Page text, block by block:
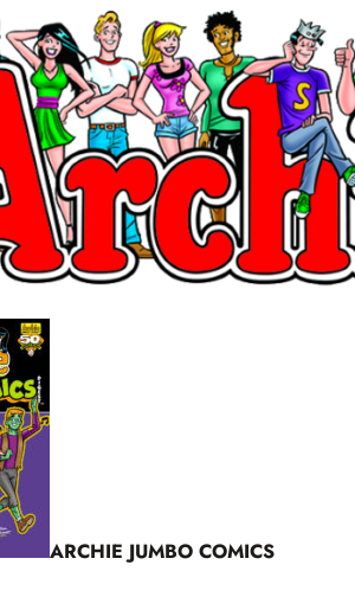
ARCHIE JUMBO COMICS